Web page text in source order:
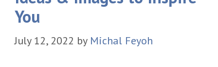
You
July 12, 2022 by Michal Feyoh